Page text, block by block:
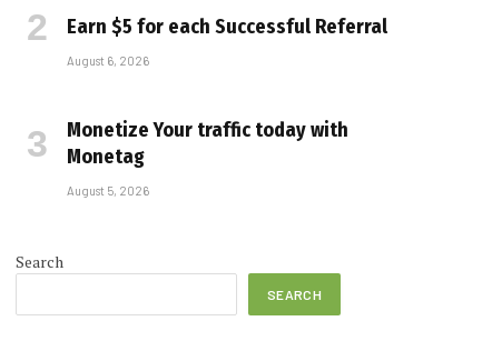
Earn $5 for each Successful Referral
August 6, 2026
Monetize Your traffic today with
Monetag
August 5, 2026
Search
SEARCH